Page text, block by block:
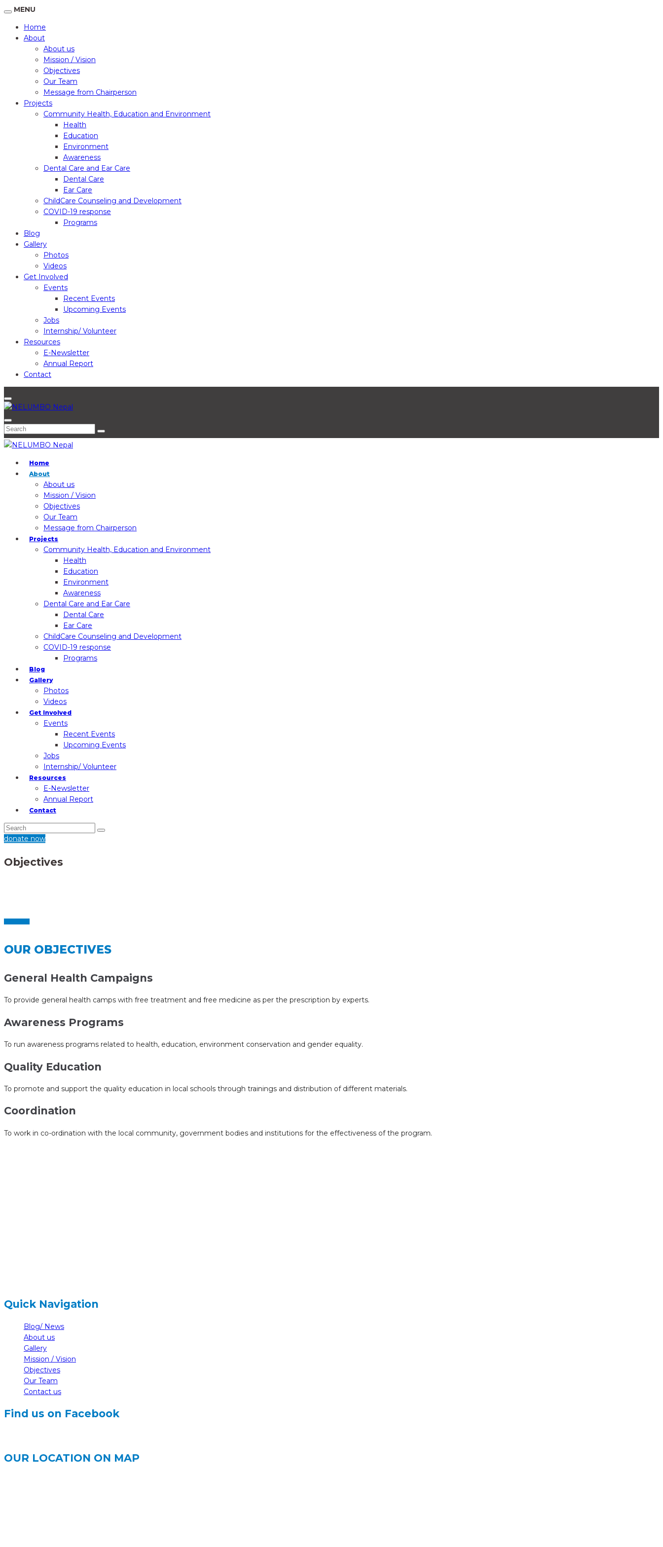
MENU
Home
About
About us
Mission / Vision
Objectives
Our Team
Message from Chairperson
Projects
Community Health, Education and Environment
Health
Education
Environment
Awareness
Dental Care and Ear Care
Dental Care
Ear Care
ChildCare Counseling and Development
COVID-19 response
Programs
Blog
Gallery
Photos
Videos
Get Involved
Events
Recent Events
Upcoming Events
Jobs
Internship/ Volunteer
Resources
E-Newsletter
Annual Report
Contact
Home
About
About us
Mission / Vision
Objectives
Our Team
Message from Chairperson
Projects
Community Health, Education and Environment
Health
Education
Environment
Awareness
Dental Care and Ear Care
Dental Care
Ear Care
ChildCare Counseling and Development
COVID-19 response
Programs
Blog
Gallery
Photos
Videos
Get Involved
Events
Recent Events
Upcoming Events
Jobs
Internship/ Volunteer
Resources
E-Newsletter
Annual Report
Contact
donate now
Objectives
OUR OBJECTIVES
General Health Campaigns
To provide general health camps with free treatment and free medicine as per the prescription by experts.
Awareness Programs
To run awareness programs related to health, education, environment conservation and gender equality.
Quality Education
To promote and support the quality education in local schools through trainings and distribution of different materials.
Coordination
To work in co-ordination with the local community, government bodies and institutions for the effectiveness of the program.
Quick Navigation
Blog/ News
About us
Gallery
Mission / Vision
Objectives
Our Team
Contact us
Find us on Facebook
OUR LOCATION ON MAP